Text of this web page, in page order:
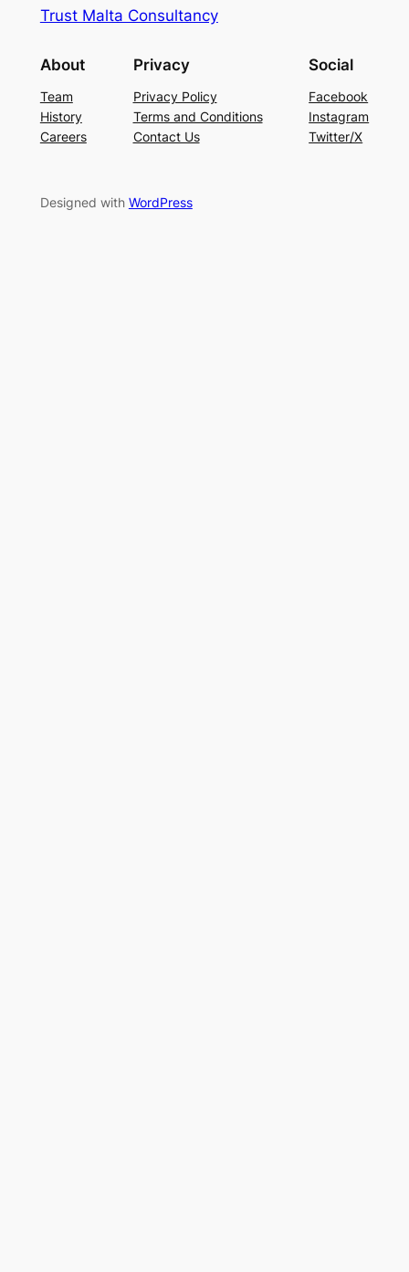
Trust Malta Consultancy
About
Team
History
Careers
Privacy
Privacy Policy
Terms and Conditions
Contact Us
Social
Facebook
Instagram
Twitter/X
Designed with WordPress